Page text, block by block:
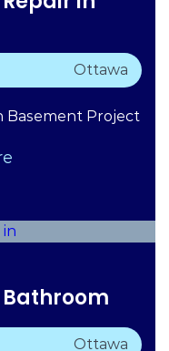
Ottawa
Basement Project
Ottawa